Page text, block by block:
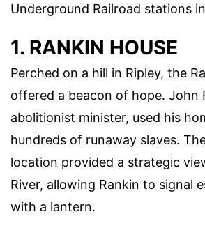
Underground Railroad stations
1. RANKIN HOUSE
Perched on a hill in Ripley, the
offered a beacon of hope. John
abolitionist minister, used his
hundreds of runaway slaves.
location provided a strategic
River, allowing Rankin to signal
with a lantern.